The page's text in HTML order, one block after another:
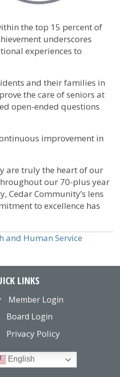
the top 15 percent of
underscores
experiences to
and their families in
the care of seniors at
open-ended questions
improvement in
are truly the heart of our
our 70-plus year
Cedar Community’s lens
to excellence has
and Human Service
LINKS
Member Login
Board Login
Privacy Policy
English